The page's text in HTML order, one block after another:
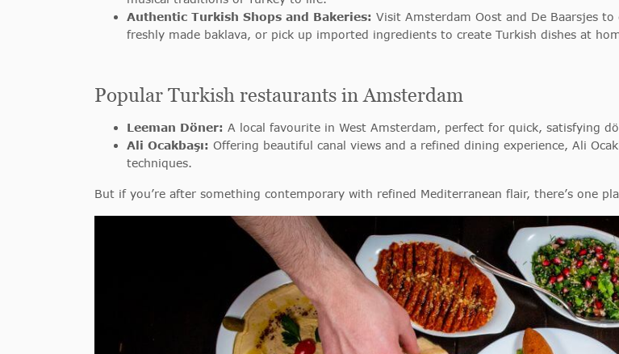
Authentic Turkish Shops and Bakeries: Visit Amsterdam Oost and De Baarsjes
freshly made baklava, or pick up imported ingredients to create Turkish dishes at
Popular Turkish restaurants in Amsterdam
Leeman Döner: A local favourite in West Amsterdam, perfect for quick, satisfying
Ali Ocakbaşı: Offering beautiful canal views and a refined dining experience, Ali
techniques.
But if you’re after something contemporary with refined Mediterranean flair, there’s one